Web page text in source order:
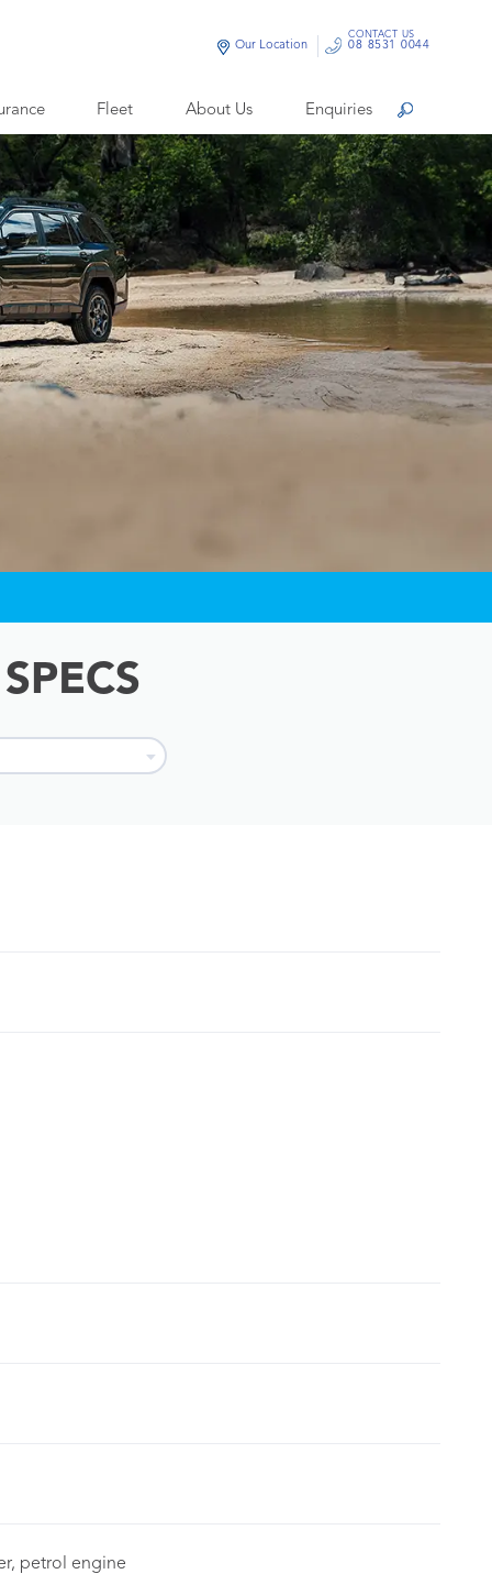
Fleet About Us Enquiries Search
Our Location
CONTACT US
08 8531 0044
petrol engine